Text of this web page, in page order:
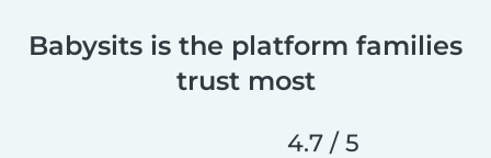
Babysits is the platform families
trust most
4.7 / 5